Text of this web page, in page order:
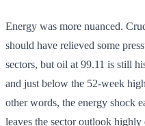
Energy was more nuanced.
should have relieved some
sectors, but oil at 99.11 is still
and just below the 52-week
other words, the energy shock
leaves the sector outlook highly